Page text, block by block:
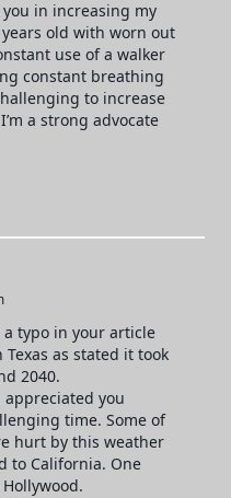
in increasing my
old with worn out
use of a walker
constant breathing
to increase
a strong advocate
typo in your article
as stated it took
2040.
appreciated you
time. Some of
hurt by this weather
to California. One